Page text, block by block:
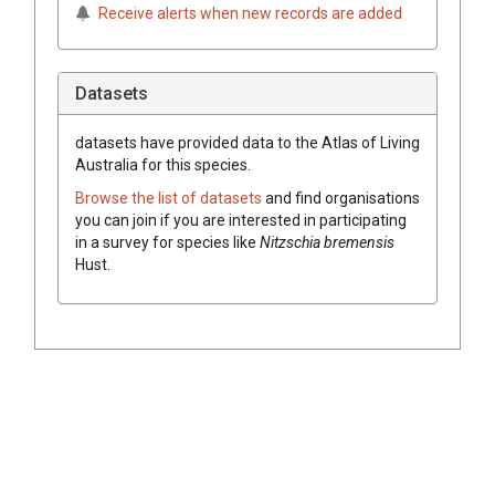
Receive alerts when new records are added
Datasets
datasets have provided data to the Atlas of Living
Australia for this species.
Browse the list of datasets and find organisations
you can join if you are interested in participating
in a survey for species like Nitzschia bremensis
Hust.